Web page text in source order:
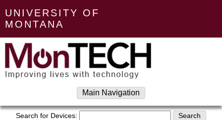
UNIVERSITY OF
MONTANA
Main Navigation
Search for Devices: